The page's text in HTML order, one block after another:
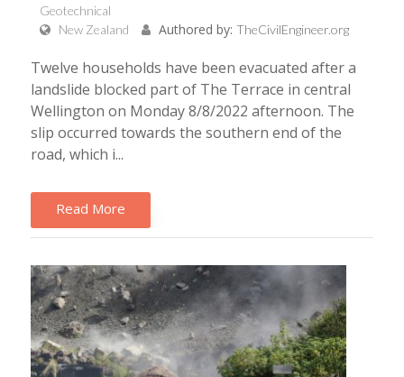
Geotechnical
New Zealand
Authored by: TheCivilEngineer.org
Twelve households have been evacuated after a
landslide blocked part of The Terrace in central
Wellington on Monday 8/8/2022 afternoon. The
slip occurred towards the southern end of the
road, which i...
Read More